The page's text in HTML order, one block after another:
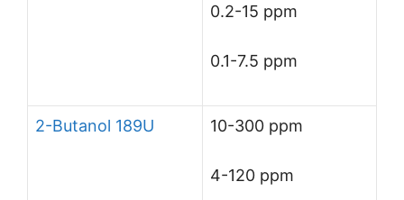
0.2-15 ppm
0.1-7.5 ppm
2-Butanol 189U 10-300 ppm
4-120 ppm